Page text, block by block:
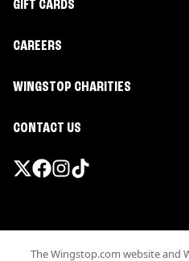
GIFT CARDS
CAREERS
WINGSTOP CHARITIES
CONTACT US
The Wingstop.com website and